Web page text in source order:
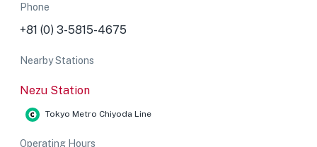
Phone
+81 (0) 3-5815-4675
Nearby Stations
Nezu Station
Tokyo Metro Chiyoda Line
Operating Hours